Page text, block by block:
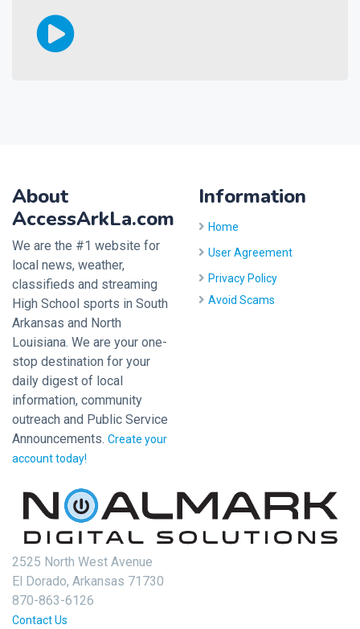
About
AccessArkLa.com
We are the #1 website for
local news, weather,
classifieds and streaming
High School sports in South
Arkansas and North
Louisiana. We are your one-
stop destination for your
daily digest of local
information, community
outreach and Public Service
Announcements. Create your
account today!
Information
Home
User Agreement
Privacy Policy
Avoid Scams
2525 North West Avenue
El Dorado, Arkansas 71730
870-863-6126
Contact Us